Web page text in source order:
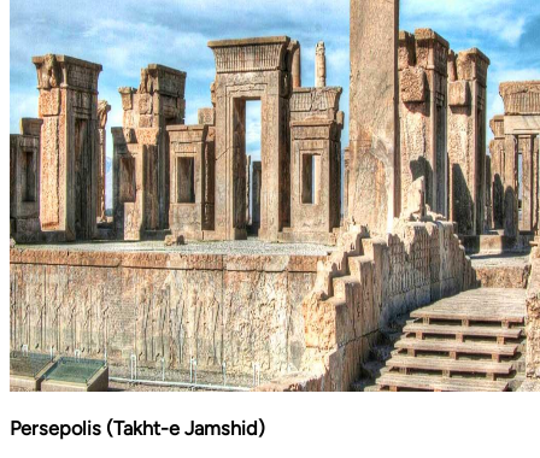
Persepolis (Takht-e Jamshid)